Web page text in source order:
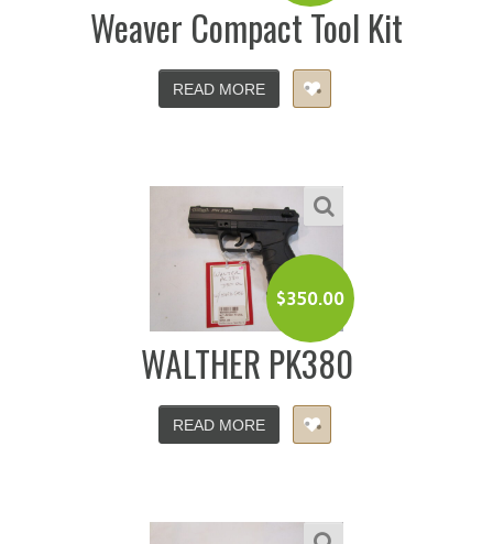
Weaver Compact Tool Kit
READ MORE
$350.00
WALTHER PK380
READ MORE